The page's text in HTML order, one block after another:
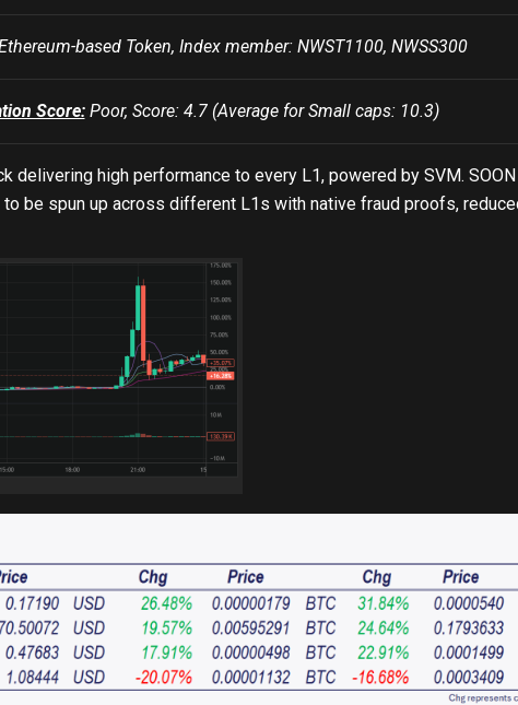
based Token, Index member: NWST1100, NWSS300
Score:Poor, Score: 4.7 (Average for Small caps: 10.3)
delivering high performance to every L1, powered by SVM.
be spun up across different L1s with native fraud proofs,